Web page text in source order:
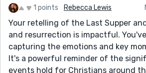
1 points Rebecca Lewis
Your retelling of the Last Supper
and resurrection is impactful.
capturing the emotions and key
It's a powerful reminder of the
events hold for Christians around